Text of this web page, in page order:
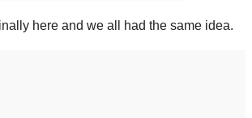
here and we all had the same idea.